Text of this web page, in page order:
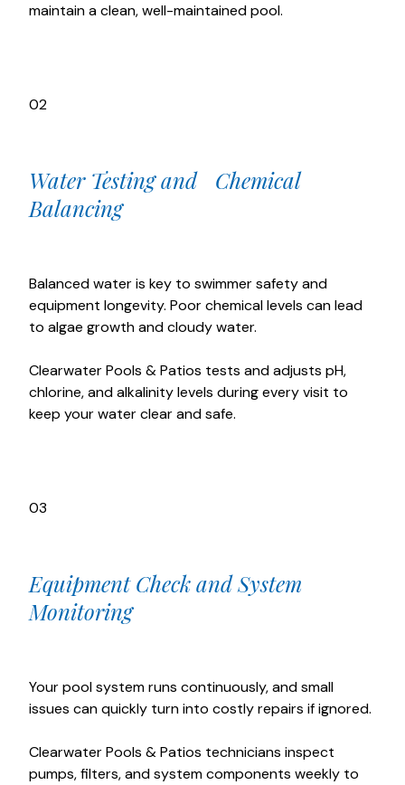
maintain a clean, well-maintained pool.
02
Water Testing and Chemical
Balancing
Balanced water is key to swimmer safety and
equipment longevity. Poor chemical levels can lead
to algae growth and cloudy water.
Clearwater Pools & Patios tests and adjusts pH,
chlorine, and alkalinity levels during every visit to
keep your water clear and safe.
03
Equipment Check and System
Monitoring
Your pool system runs continuously, and small
issues can quickly turn into costly repairs if ignored.
Clearwater Pools & Patios technicians inspect
pumps, filters, and system components weekly to